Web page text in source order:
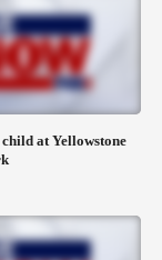
child at Yellowstone